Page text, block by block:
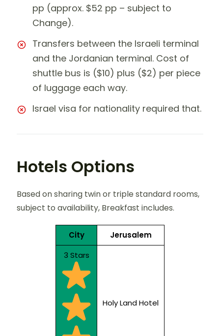
pp (approx. $52 pp – subject to
Change).
Transfers between the Israeli terminal
and the Jordanian terminal. Cost of
shuttle bus is ($10) plus ($2) per piece
of luggage each way.
Israel visa for nationality required that.
Hotels Options
Based on sharing twin or triple standard rooms,
subject to availability, Breakfast includes.
City
Jerusalem
3 Stars
Holy Land Hotel